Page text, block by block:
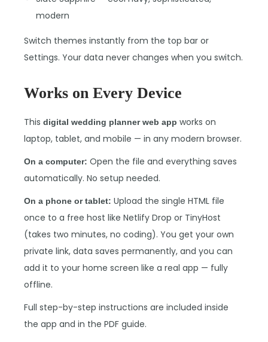
modern
Switch themes instantly from the top bar or
Settings. Your data never changes when you switch.
Works on Every Device
This digital wedding planner web app works on
laptop, tablet, and mobile — in any modern browser.
On a computer: Open the file and everything saves
automatically. No setup needed.
On a phone or tablet: Upload the single HTML file
once to a free host like Netlify Drop or TinyHost
(takes two minutes, no coding). You get your own
private link, data saves permanently, and you can
add it to your home screen like a real app — fully
offline.
Full step-by-step instructions are included inside
the app and in the PDF guide.